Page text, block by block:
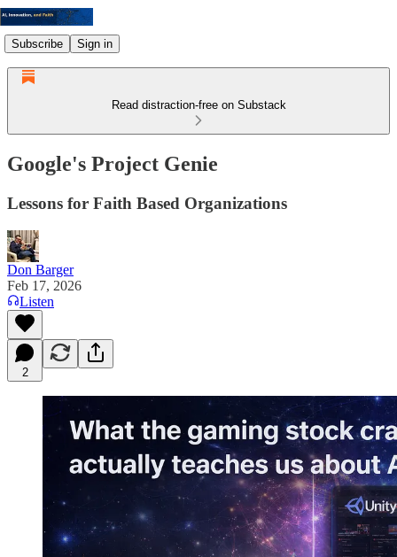
Subscribe Sign in
Read distraction-free on Substack
Google's Project Genie
Lessons for Faith Based Organizations
Don Barger
Feb 17, 2026
Listen
2